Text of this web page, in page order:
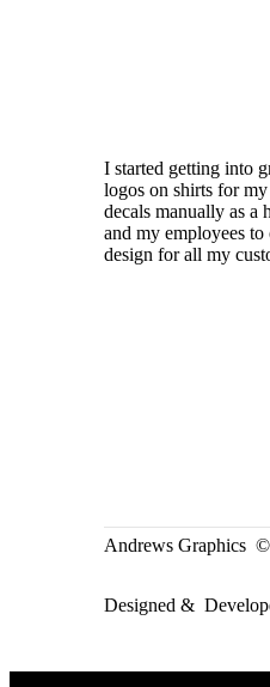
I started getting into
logos on shirts for
decals manually as a
and my employees
design for all my
Andrews Graphics
Designed &